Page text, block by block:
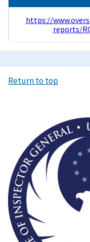
https://
reports/
Return to top